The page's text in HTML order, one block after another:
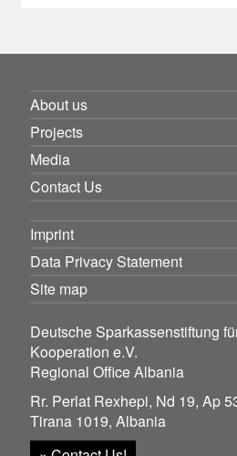
About us
Projects
Media
Contact Us
Imprint
Data Privacy Statement
Site map
Deutsche Sparkassenstiftung
Kooperation e.V.
Regional Office Albania
Rr. Perlat Rexhepi, Nd 19, Ap
Tirana 1019, Albania